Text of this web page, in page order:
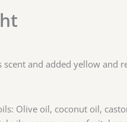
scent and added yellow and
Olive oil, coconut oil,